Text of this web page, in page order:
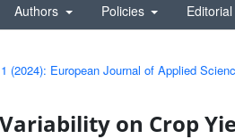
Authors Policies
(2024): European Journal of Applied
on Crop